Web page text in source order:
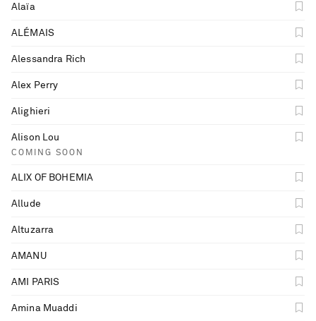
Saint Laurent
Alaïa
ALÉMAIS
Alessandra Rich
Alex Perry
Alighieri
Alison Lou
COMING SOON
ALIX OF BOHEMIA
Allude
Altuzarra
AMANU
AMI PARIS
Amina Muaddi